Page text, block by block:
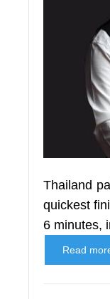
Thailand
quickest
6 minutes,
Read